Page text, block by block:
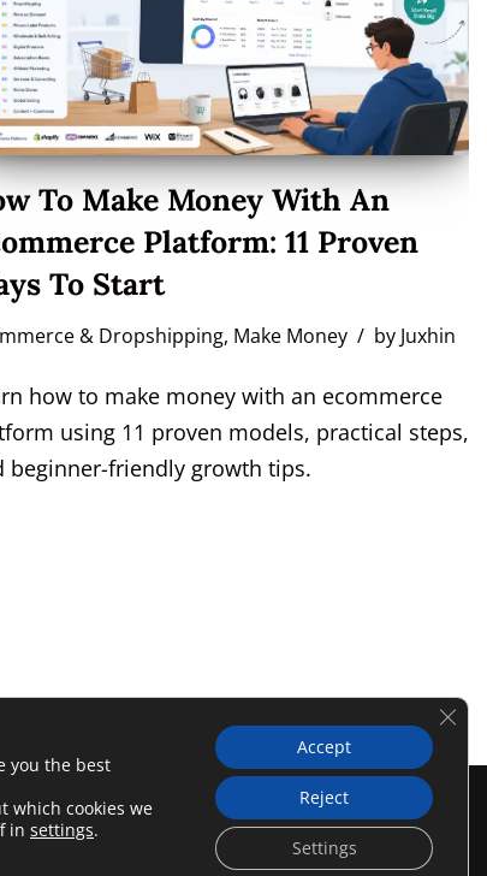
To Make Money With An
Platform: 11 Proven
To Start
& Dropshipping, Make Money by Juxhin
how to make money with an ecommerce
using 11 proven models, practical steps,
beginner-friendly growth tips.
Affiliate Disclosure
you the best
which cookies we
in settings.
Accept
Reject
Settings